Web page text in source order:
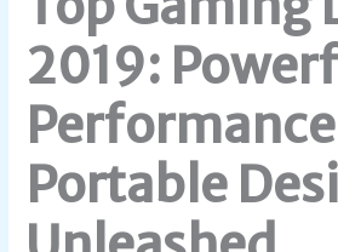
2019:
Portable